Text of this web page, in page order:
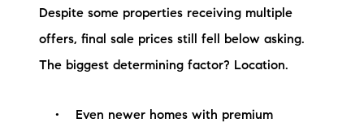
The Lake Life Realty Team
Despite some properties receiving multiple
offers, final sale prices still fell below asking.
The biggest determining factor? Location.
• Even newer homes with premium